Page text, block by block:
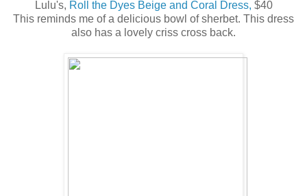
Lulu's, Roll the Dyes Beige and Coral Dress, $40
This reminds me of a delicious bowl of sherbet. This dress
also has a lovely criss cross back.